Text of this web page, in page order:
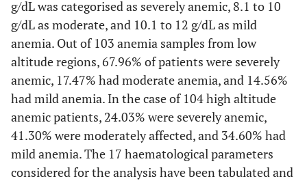
g/dL was categorised as severely anemic, 8.1 to 10
g/dL as moderate, and 10.1 to 12 g/dL as mild
anemia. Out of 103 anemia samples from low
altitude regions, 67.96% of patients were severely
anemic, 17.47% had moderate anemia, and 14.56%
had mild anemia. In the case of 104 high altitude
anemic patients, 24.03% were severely anemic,
41.30% were moderately affected, and 34.60% had
mild anemia. The 17 haematological parameters
considered for the analysis have been tabulated and